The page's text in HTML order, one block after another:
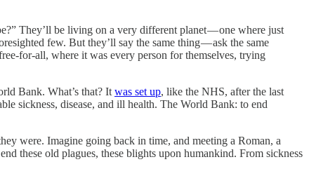
They’ll be living on a very different planet — one where just
few. But they’ll say the same thing — ask the same
for-all, where it was every person for themselves, trying
Bank. What’s that? It was set up, like the NHS, after the last
sickness, disease, and ill health. The World Bank: to end
were. Imagine going back in time, and meeting a Roman, a
these old plagues, these blights upon humankind. From sickness